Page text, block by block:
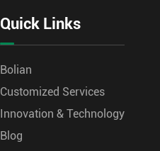
Quick Links
Bolian
Customized Services
Innovation & Technology
Blog